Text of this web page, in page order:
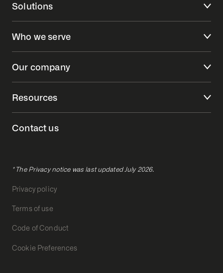
Solutions
Who we serve
Our company
Resources
Contact us
* The Privacy notice was last updated July 2026.
Privacy policy
Terms of use
Code of Conduct
Cookie Preferences